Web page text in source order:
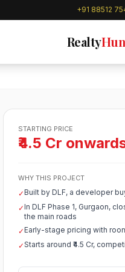
+91 88512
Realty
STARTING PRICE
₹4.5 Cr
WHY THIS PROJECT
✓Built by DLF, a developer
✓In DLF Phase 1, Gurgaon,
the main roads
✓Early-stage pricing with
✓Starts around ₹4.5 Cr,